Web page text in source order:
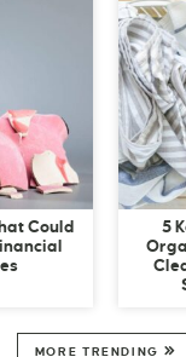
Could
5
MORE TRENDING